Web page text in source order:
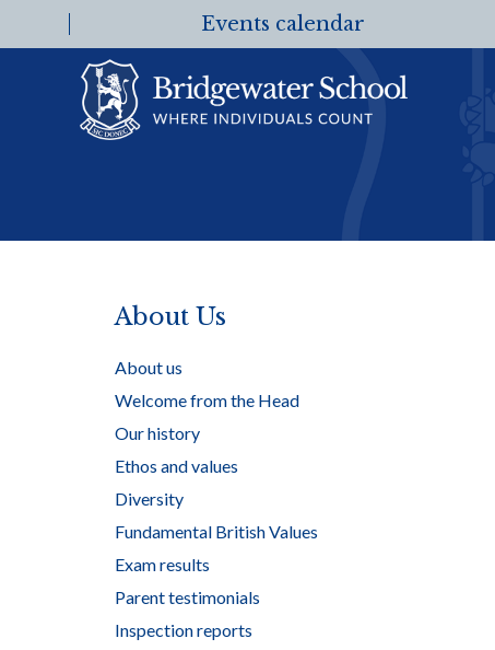
Events calendar
About Us
About us
Welcome from the Head
Our history
Ethos and values
Diversity
Fundamental British Values
Exam results
Parent testimonials
Inspection reports